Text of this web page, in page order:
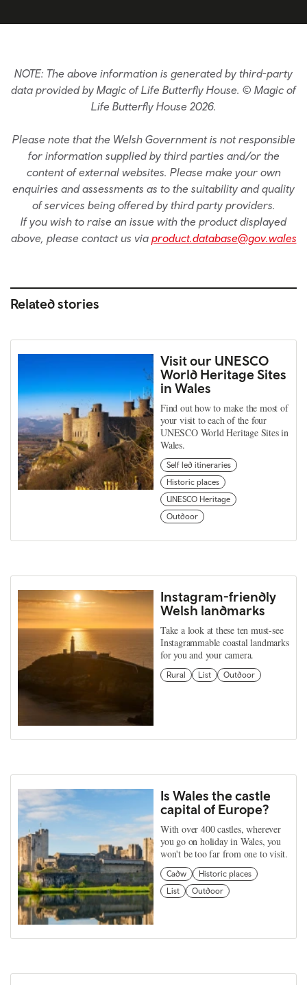
NOTE: The above information is generated by third-party
data provided by Magic of Life Butterfly House. © Magic of
Life Butterfly House 2026.
Please note that the Welsh Government is not responsible
for information supplied by third parties and/or the
content of external websites. Please make your own
enquiries and assessments as to the suitability and quality
of services being offered by third party providers.
If you wish to raise an issue with the product displayed
above, please contact us via product.database@gov.wales
Related stories
Visit our UNESCO
World Heritage Sites
in Wales
Find out how to make the most of
your visit to each of the four
UNESCO World Heritage Sites in
Wales.
Self led itineraries
Historic places
UNESCO Heritage
Outdoor
Instagram-friendly
Welsh landmarks
Take a look at these ten must-see
Instagrammable coastal landmarks
for you and your camera.
Rural List Outdoor
Is Wales the castle
capital of Europe?
With over 400 castles, wherever
you go on holiday in Wales, you
won't be too far from one to visit.
Cadw
Historic places
List
Outdoor